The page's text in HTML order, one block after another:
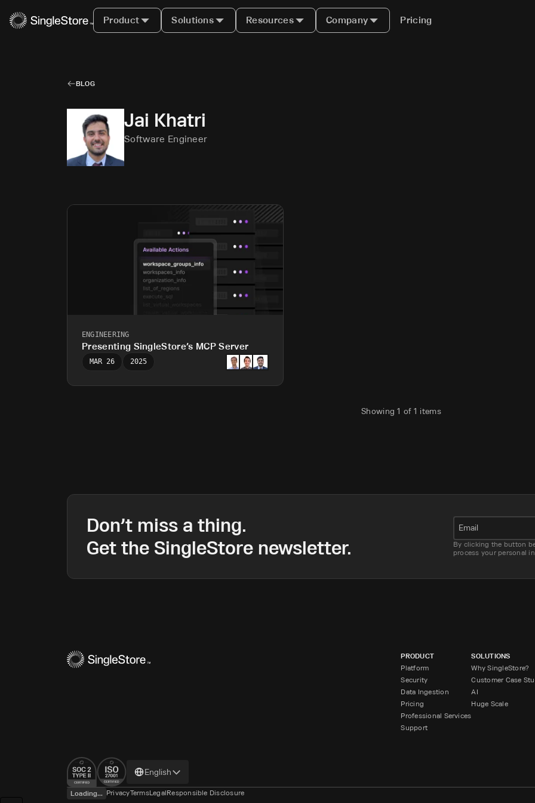
Product Solutions Resources Company Pricing
BLOG
Jai Khatri
Software Engineer
ENGINEERING
Presenting SingleStore’s MCP Server
MAR 26 2025
Showing1 of 1 items
Don’t miss a thing.
Get the SingleStore newsletter.
Email
By clicking the button
process your personal
PRODUCT
Platform
Security
Data Ingestion
Pricing
Professional Services
Support
SOLUTIONS
Why SingleStore?
Customer Case
AI
Huge Scale
Change
language
English
Loading... PrivacyTermsLegalResponsible Disclosure